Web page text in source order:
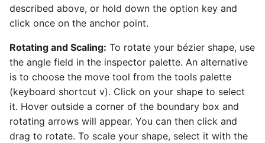
described above, or hold down the option key and
click once on the anchor point.
Rotating and Scaling: To rotate your bézier shape, use
the angle field in the inspector palette. An alternative
is to choose the move tool from the tools palette
(keyboard shortcut v). Click on your shape to select
it. Hover outside a corner of the boundary box and
rotating arrows will appear. You can then click and
drag to rotate. To scale your shape, select it with the